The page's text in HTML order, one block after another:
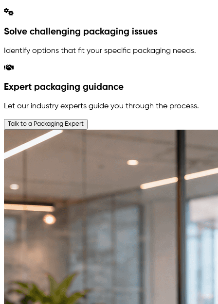
Solve challenging packaging issues
Identify options that fit your specific packaging needs.
Expert packaging guidance
Let our industry experts guide you through the process.
Talk to a Packaging Expert